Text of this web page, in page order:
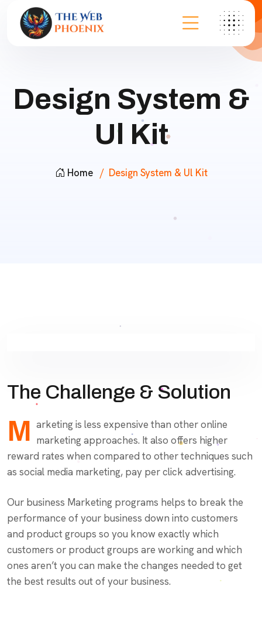
Design System &
Ul Kit
Home Design System & Ul Kit
The Challenge & Solution
M arketing is less expensive than other online
marketing approaches. It also offers higher
reward rates when compared to other techniques such
as social media marketing, pay per click advertising.
Our business Marketing programs helps to break the
performance of your business down into customers
and product groups so you know exactly which
customers or product groups are working and which
ones aren’t you can make the changes needed to get
the best results out of your business.